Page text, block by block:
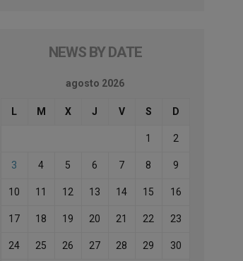
NEWS BY DATE
agosto 2026
L M X J V S D
1 2
3 4 5 6 7 8 9
10 11 12 13 14 15 16
17 18 19 20 21 22 23
24 25 26 27 28 29 30